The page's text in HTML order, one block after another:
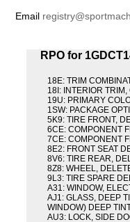
Email
RPO for
18E: TRIM
18I: INTERIOR
19U: PRIMARY
1SW: PACKAGE
5K9: TIRE FRONT,
6CE: COMPONENT
7CE: COMPONENT
8E2: FRONT SEAT
8V6: TIRE REAR,
8Z8: WHEEL,
9L3: TIRE SPARE
A31: WINDOW,
AJ1: GLASS, DEEP
WINDOW) DEEP
AU3: LOCK, SIDE